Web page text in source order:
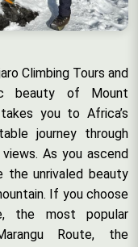
Climbing Tours and
beauty of Mount
you to Africa’s
journey through
As you ascend
the unrivaled beauty
If you choose
the most popular
Route, the